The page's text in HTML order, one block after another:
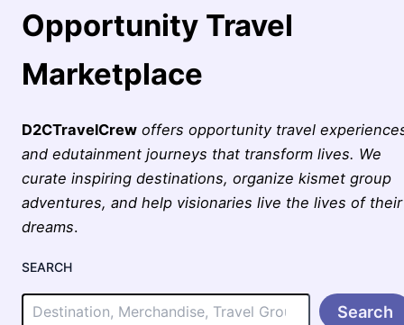
Opportunity Travel
Marketplace
D2CTravelCrew offers opportunity travel
and edutainment journeys that transform lives. We
curate inspiring destinations, organize kismet group
adventures, and help visionaries live the lives of their
dreams.
SEARCH
Search